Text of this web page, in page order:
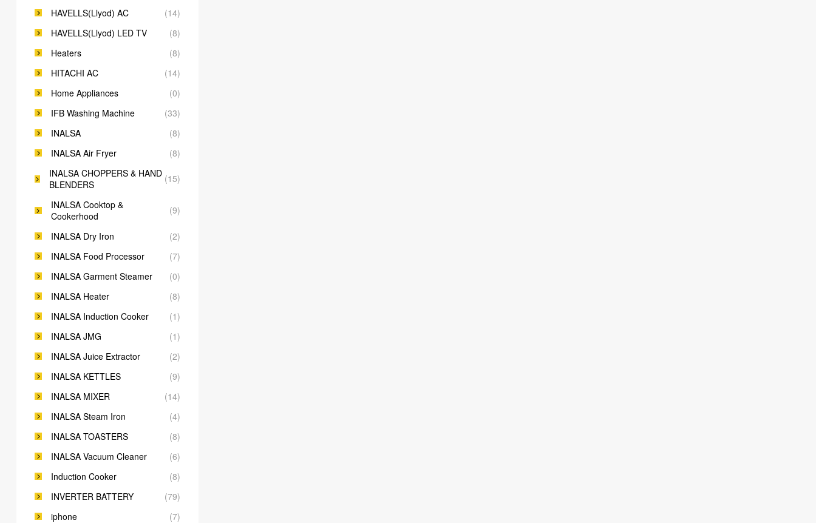
HAVELLS(Llyod) AC
(14)
HAVELLS(Llyod) LED TV
(8)
Heaters
(8)
HITACHI AC
(14)
Home Appliances
(0)
IFB Washing Machine
(33)
INALSA
(8)
INALSA Air Fryer
(8)
INALSA CHOPPERS & HAND
BLENDERS
(15)
INALSA Cooktop &
Cookerhood
(9)
INALSA Dry Iron
(2)
INALSA Food Processor
(7)
INALSA Garment Steamer
(0)
INALSA Heater
(8)
INALSA Induction Cooker
(1)
INALSA JMG
(1)
INALSA Juice Extractor
(2)
INALSA KETTLES
(9)
INALSA MIXER
(14)
INALSA Steam Iron
(4)
INALSA TOASTERS
(8)
INALSA Vacuum Cleaner
(6)
Induction Cooker
(8)
INVERTER BATTERY
(79)
iphone
(7)